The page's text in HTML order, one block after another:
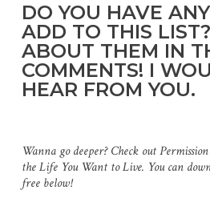
DO YOU HAVE
ADD TO THIS
ABOUT THEM IN
COMMENTS! I
HEAR FROM YOU.
Wanna go deeper? Check out
the Life You Want to Live. You can
free below!